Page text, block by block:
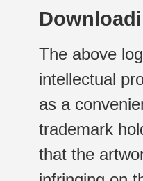
The above
intellectual
as a
trademark
that the